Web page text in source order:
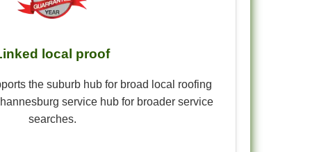
local proof
the suburb hub for broad local roofing
service hub for broader service
searches.